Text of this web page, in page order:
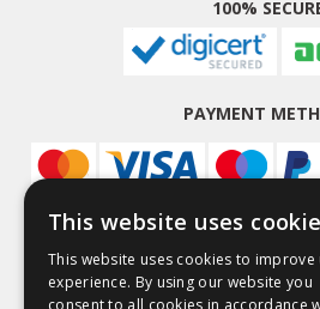
100%
PAYMENT
This website uses
This website uses cookies to improve
experience. By using our website you
consent to all cookies in accordance